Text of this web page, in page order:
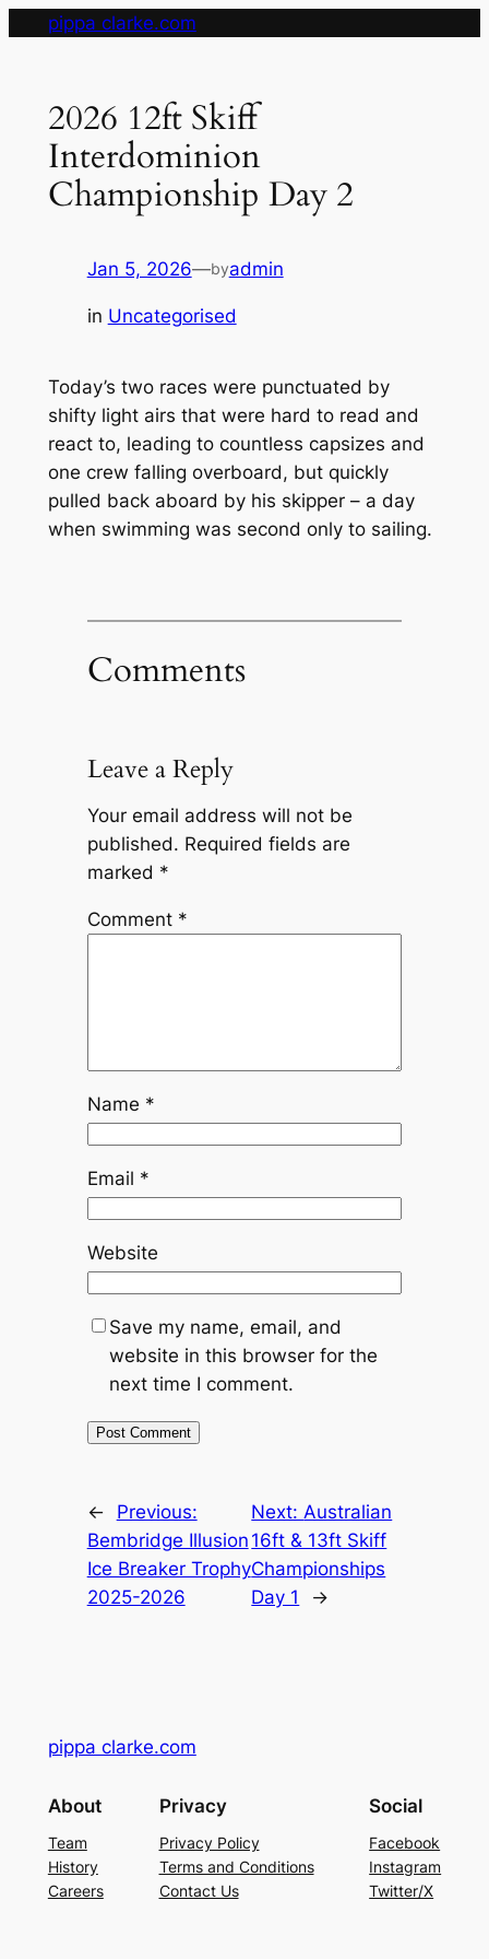
pippa clarke.com
2026 12ft Skiff
Interdominion
Championship Day 2
Jan 5, 2026—byadmin
in Uncategorised
Today’s two races were punctuated by
shifty light airs that were hard to read and
react to, leading to countless capsizes and
one crew falling overboard, but quickly
pulled back aboard by his skipper – a day
when swimming was second only to sailing.
Comments
Leave a Reply
Your email address will not be
published. Required fields are
marked *
Comment *
Name *
Email *
Website
Save my name, email, and
website in this browser for the
next time I comment.
←
Previous:
Bembridge Illusion
Ice Breaker Trophy
2025-2026
Next: Australian
16ft & 13ft Skiff
Championships
Day 1
→
pippa clarke.com
About
Team
History
Careers
Privacy
Privacy Policy
Terms and Conditions
Contact Us
Social
Facebook
Instagram
Twitter/X